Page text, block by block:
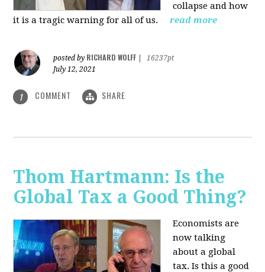
collapse and how
it is a tragic warning for all of us.
read more
posted by RICHARD WOLFF
16237pt
July 12, 2021
1 COMMENT SHARE
Thom Hartmann: Is the
Global Tax a Good Thing?
Economists are
now talking
about a global
tax. Is this a good